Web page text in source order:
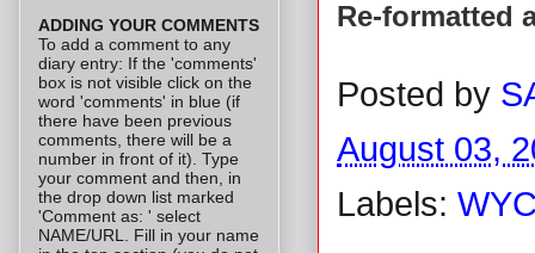
Re-formatted
Posted by
August 03,
Labels:
ADDING YOUR COMMENTS
To add a comment to any
diary entry: If the 'comments'
box is not visible click on the
word 'comments' in blue (if
there have been previous
comments, there will be a
number in front of it). Type
your comment and then, in
the drop down list marked
'Comment as: ' select
NAME/URL. Fill in your name